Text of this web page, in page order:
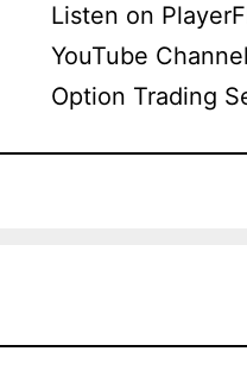
Listen on
YouTube
Option Trading